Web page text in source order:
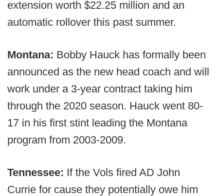
extension worth $22.25 million and an
automatic rollover this past summer.
Montana: Bobby Hauck has formally been
announced as the new head coach and will
work under a 3-year contract taking him
through the 2020 season. Hauck went 80-
17 in his first stint leading the Montana
program from 2003-2009.
Tennessee: If the Vols fired AD John
Currie for cause they potentially owe him